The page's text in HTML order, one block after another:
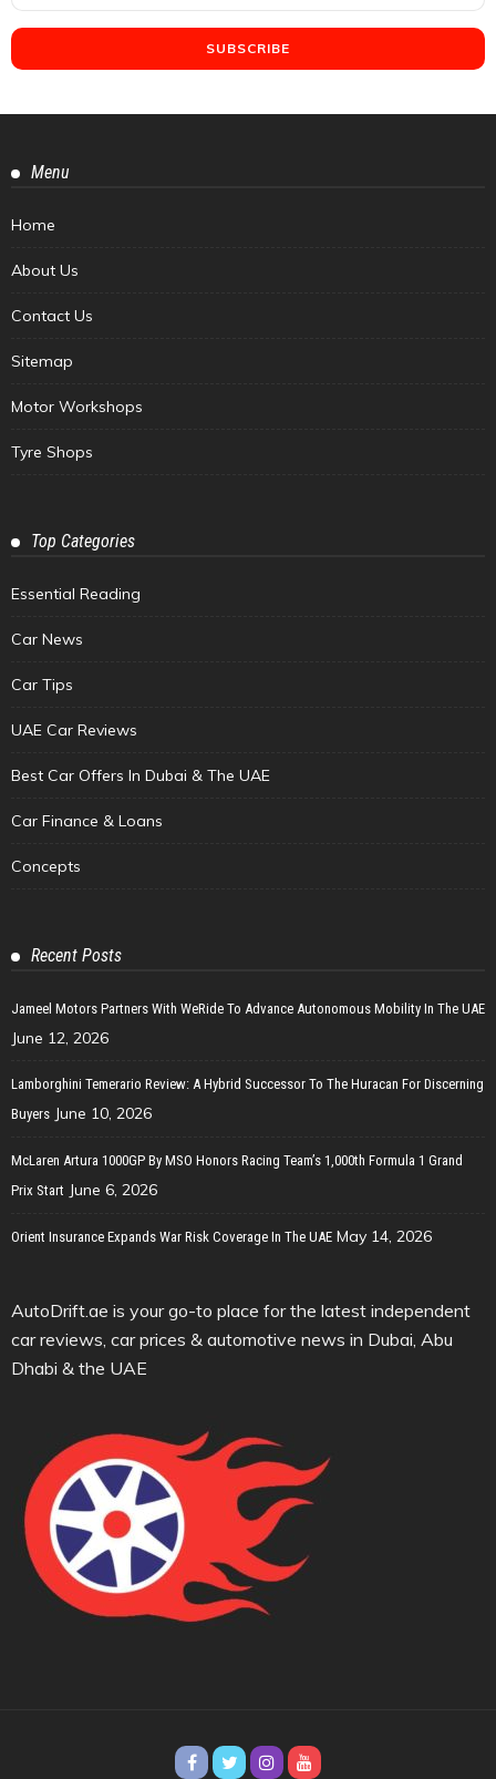
Menu
Home
About Us
Contact Us
Sitemap
Motor Workshops
Tyre Shops
Top Categories
Essential Reading
Car News
Car Tips
UAE Car Reviews
Best Car Offers In Dubai & The UAE
Car Finance & Loans
Concepts
Recent Posts
Jameel Motors Partners With WeRide To Advance Autonomous Mobility In The UAE
June 12, 2026
Lamborghini Temerario Review: A Hybrid Successor To The Huracan For Discerning
Buyers June 10, 2026
McLaren Artura 1000GP By MSO Honors Racing Team’s 1,000th Formula 1 Grand
Prix Start June 6, 2026
Orient Insurance Expands War Risk Coverage In The UAE May 14, 2026
AutoDrift.ae is your go-to place for the latest independent
car reviews, car prices & automotive news in Dubai, Abu
Dhabi & the UAE